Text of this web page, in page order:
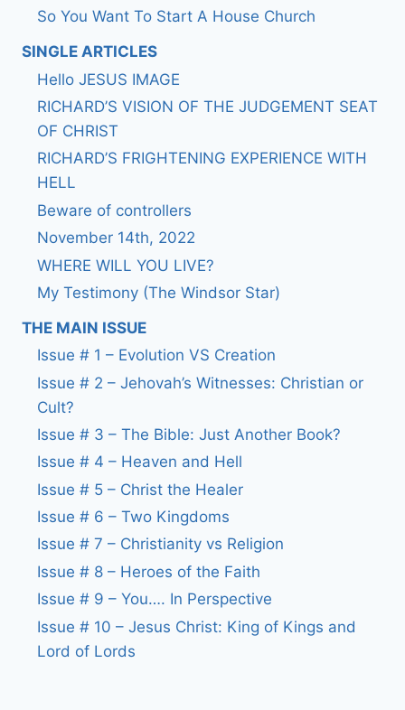
So You Want To Start A House Church
SINGLE ARTICLES
Hello JESUS IMAGE
RICHARD’S VISION OF THE JUDGEMENT SEAT
OF CHRIST
RICHARD’S FRIGHTENING EXPERIENCE WITH
HELL
Beware of controllers
November 14th, 2022
WHERE WILL YOU LIVE?
My Testimony (The Windsor Star)
THE MAIN ISSUE
Issue # 1 – Evolution VS Creation
Issue # 2 – Jehovah’s Witnesses: Christian or
Cult?
Issue # 3 – The Bible: Just Another Book?
Issue # 4 – Heaven and Hell
Issue # 5 – Christ the Healer
Issue # 6 – Two Kingdoms
Issue # 7 – Christianity vs Religion
Issue # 8 – Heroes of the Faith
Issue # 9 – You…. In Perspective
Issue # 10 – Jesus Christ: King of Kings and
Lord of Lords